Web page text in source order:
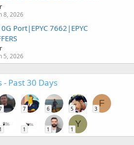
8, 2026
Port|EPYC 7662|EPYC
5, 2026
Past 30 Days
7 6 5
F
3
1 1 1
Y
1